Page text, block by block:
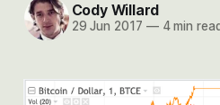
Cody Willard
29 Jun 2017 —4 min read